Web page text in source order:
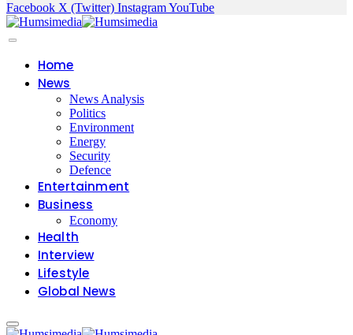
Facebook X (Twitter) InstagramYouTube
Home
News
News Analysis
Politics
Environment
Energy
Security
Defence
Entertainment
Business
Economy
Health
Interview
Lifestyle
Global News